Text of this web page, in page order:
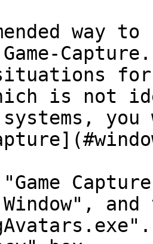
way
is not
systems,
"Game